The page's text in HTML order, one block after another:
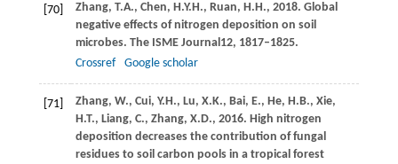
[70] Zhang, T.A., Chen, H.Y.H., Ruan, H.H., 2018. Global
negative effects of nitrogen deposition on soil
microbes. The ISME Journal12, 1817–1825.
Crossref
Google scholar
[71] Zhang, W., Cui, Y.H., Lu, X.K., Bai, E., He, H.B., Xie,
H.T., Liang, C., Zhang, X.D., 2016. High nitrogen
deposition decreases the contribution of fungal
residues to soil carbon pools in a tropical forest